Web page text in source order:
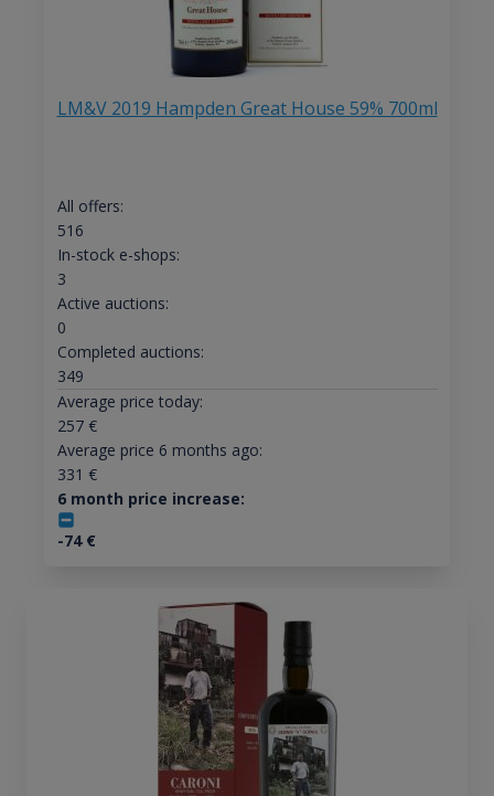
LM&V 2019 Hampden Great House 59% 700ml
All offers:
516
In-stock e-shops:
3
Active auctions:
0
Completed auctions:
349
Average price today:
257€
Average price 6 months ago:
331 €
6 month price increase:
-74€